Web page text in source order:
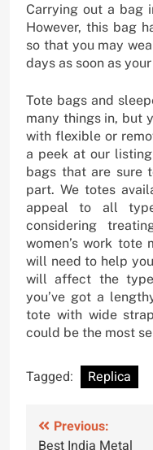
Carrying out a bag
However, this bag
so that you may
days as soon as
Tote bags and
many things in, but
with flexible or
a peek at our
bags that are sure
part. We totes
appeal to all
considering
women’s work
will need to help
will affect the
you’ve got a
tote with wide
could be the most
Tagged: Replica
Post
Previous:
Best India Metal